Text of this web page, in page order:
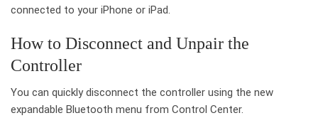
connected to your iPhone or iPad.
How to Disconnect and Unpair the
Controller
You can quickly disconnect the controller using the new
expandable Bluetooth menu from Control Center.